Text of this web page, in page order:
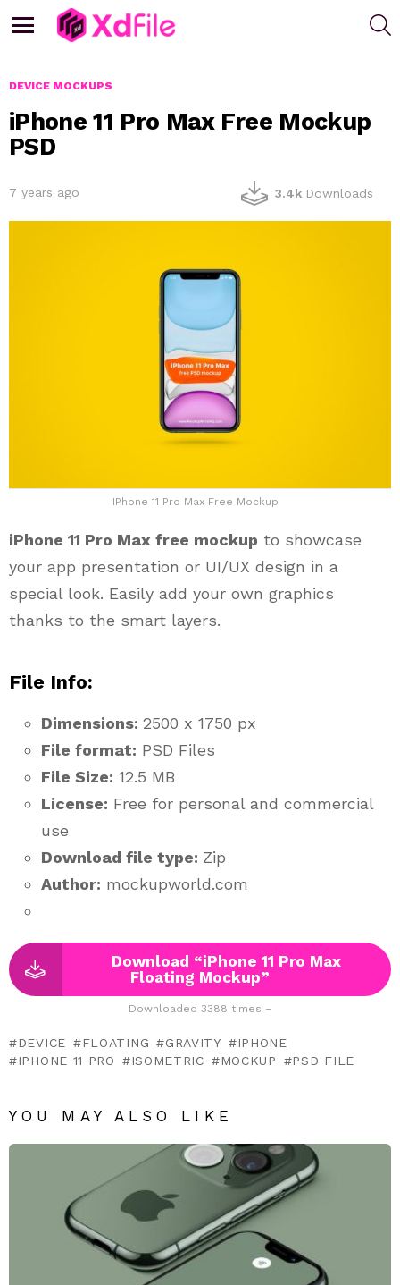
DEVICE MOCKUPS
iPhone 11 Pro Max Free Mockup
PSD
7 years ago 3.4k Downloads
IPhone 11 Pro Max Free Mockup
iPhone 11 Pro Max free mockup to showcase
your app presentation or UI/UX design in a
special look. Easily add your own graphics
thanks to the smart layers.
File Info:
Dimensions: 2500 x 1750 px
File format: PSD Files
File Size: 12.5 MB
License: Free for personal and commercial
use
Download file type: Zip
Author: mockupworld.com
Download “iPhone 11 Pro Max
Floating Mockup”
Downloaded 3388 times –
DEVICE FLOATING GRAVITY
IPHONE
IPHONE 11 PRO
ISOMETRIC MOCKUP PSD FILE
YOU MAY ALSO LIKE